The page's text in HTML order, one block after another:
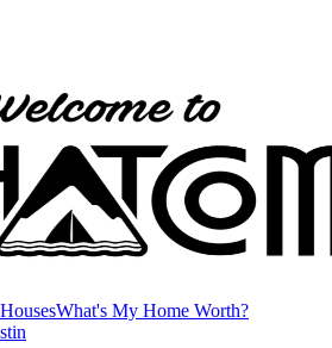
What's My Home Worth?